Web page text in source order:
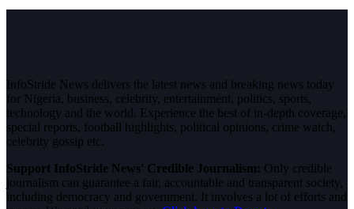
InfoStride News delivers the latest news and breaking news today
for Nigeria, business, celebrity, entertainment, politics, sports,
technology and the world. Experience the best of in-depth coverage,
special reports, football highlights, political opinions, crime watch,
celebrity gossip etc.
Support InfoStride News' Credible Journalism: Only credible
journalism can guarantee a fair, accountable and transparent society,
including democracy and government. It involves a lot of efforts and